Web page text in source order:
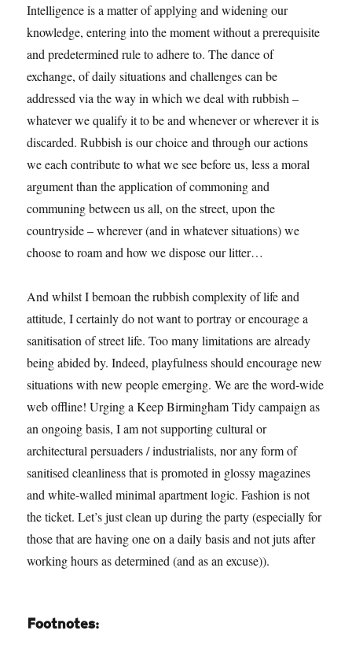
Intelligence is a matter of applying and widening our
knowledge, entering into the moment without a prerequisite
and predetermined rule to adhere to. The dance of
exchange, of daily situations and challenges can be
addressed via the way in which we deal with rubbish –
whatever we qualify it to be and whenever or wherever it is
discarded. Rubbish is our choice and through our actions
we each contribute to what we see before us, less a moral
argument than the application of commoning and
communing between us all, on the street, upon the
countryside – wherever (and in whatever situations) we
choose to roam and how we dispose our litter…
And whilst I bemoan the rubbish complexity of life and
attitude, I certainly do not want to portray or encourage a
sanitisation of street life. Too many limitations are already
being abided by. Indeed, playfulness should encourage new
situations with new people emerging. We are the word-wide
web offline! Urging a Keep Birmingham Tidy campaign as
an ongoing basis, I am not supporting cultural or
architectural persuaders / industrialists, nor any form of
sanitised cleanliness that is promoted in glossy magazines
and white-walled minimal apartment logic. Fashion is not
the ticket. Let’s just clean up during the party (especially for
those that are having one on a daily basis and not juts after
working hours as determined (and as an excuse)).
Footnotes: